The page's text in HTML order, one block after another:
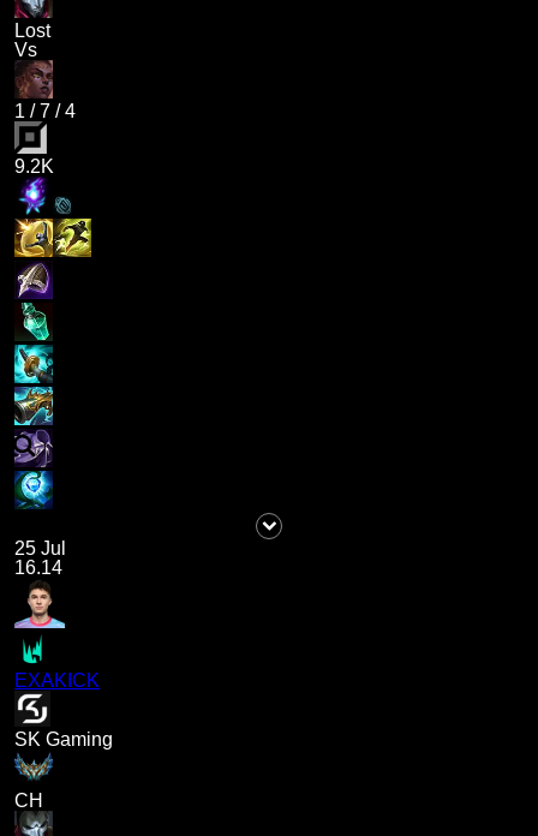
Lost
Vs
1 /7 /4
9.2K
25 Jul
16.14
EXAKICK
SK Gaming
CH